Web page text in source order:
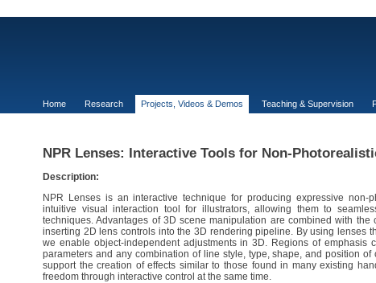
Home Research Projects, Videos & Demos Teaching & Supervision
NPR Lenses: Interactive Tools for Non-
Description:
NPR Lenses is an interactive technique for producing expressive non-
intuitive visual interaction tool for illustrators, allowing them to
techniques. Advantages of 3D scene manipulation are combined with
inserting 2D lens controls into the 3D rendering pipeline. By using lenses
we enable object-independent adjustments in 3D. Regions of emphasis
parameters and any combination of line style, type, shape, and position
support the creation of effects similar to those found in many existing
freedom through interactive control at the same time.